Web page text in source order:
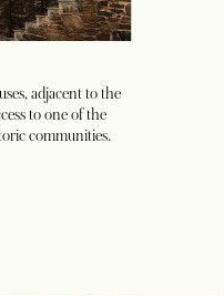
adjacent to the
to one of the
communities.